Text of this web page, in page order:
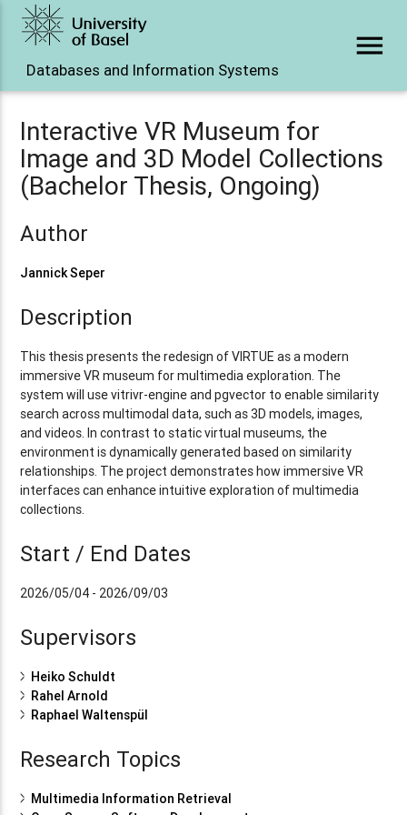
Databases and Information Systems
menu
Interactive VR Museum for
Image and 3D Model Collections
(Bachelor Thesis, Ongoing)
Author
Jannick Seper
Description
This thesis presents the redesign of VIRTUE as a modern
immersive VR museum for multimedia exploration. The
system will use vitrivr-engine and pgvector to enable similarity
search across multimodal data, such as 3D models, images,
and videos. In contrast to static virtual museums, the
environment is dynamically generated based on similarity
relationships. The project demonstrates how immersive VR
interfaces can enhance intuitive exploration of multimedia
collections.
Start / End Dates
2026/05/04 - 2026/09/03
Supervisors
Heiko Schuldt
Rahel Arnold
Raphael Waltenspül
Research Topics
Multimedia Information Retrieval